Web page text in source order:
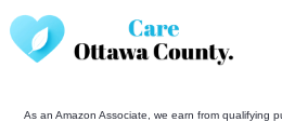
Skip
to
content
As an Amazon Associate, we earn from qualifying